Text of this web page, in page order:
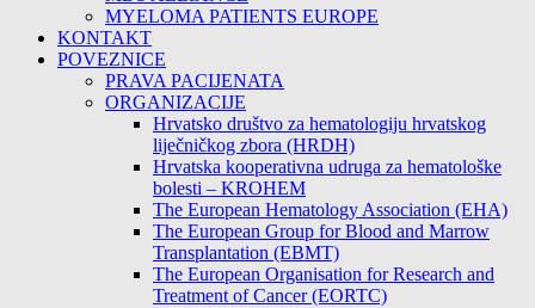
MYELOMA PATIENTS EUROPE
KONTAKT
POVEZNICE
PRAVA PACIJENATA
ORGANIZACIJE
Hrvatsko društvo za hematologiju hrvatskog
liječničkog zbora (HRDH)
Hrvatska kooperativna udruga za hematološke
bolesti – KROHEM
The European Hematology Association (EHA)
The European Group for Blood and Marrow
Transplantation (EBMT)
The European Organisation for Research and
Treatment of Cancer (EORTC)